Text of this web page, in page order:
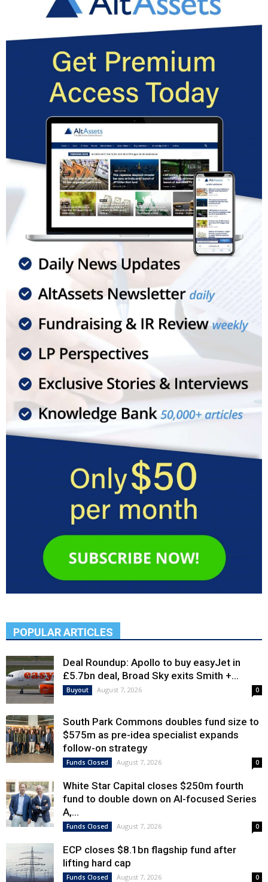
POPULAR ARTICLES
Deal Roundup: Apollo to buy easyJet in
£5.7bn deal, Broad Sky exits Smith +...
Buyout August 7, 2026 0
South Park Commons doubles fund size to
$575m as pre-idea specialist expands
follow-on strategy
Funds Closed August 7, 2026 0
White Star Capital closes $250m fourth
fund to double down on AI-focused Series
A,...
Funds Closed August 7, 2026 0
ECP closes $8.1bn flagship fund after
lifting hard cap
Funds Closed August 7, 2026 0